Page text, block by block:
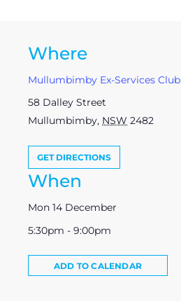
Where
Mullumbimby Ex-Services Club
58 Dalley Street
Mullumbimby, NSW 2482
GET DIRECTIONS
When
Mon 14 December
5:30pm - 9:00pm
ADD TO CALENDAR